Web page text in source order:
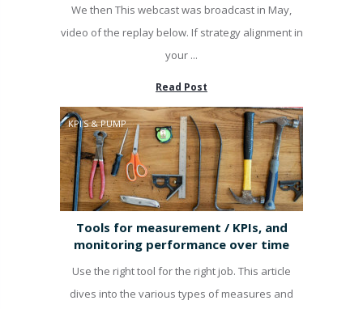
We then This webcast was broadcast in May,
video of the replay below. If strategy alignment in
your ...
Read Post
KPI'S & PUMP
Tools for measurement / KPIs, and
monitoring performance over time
Use the right tool for the right job. This article
dives into the various types of measures and